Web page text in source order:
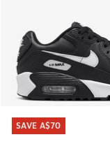
SAVE A$70
SAVE A$70